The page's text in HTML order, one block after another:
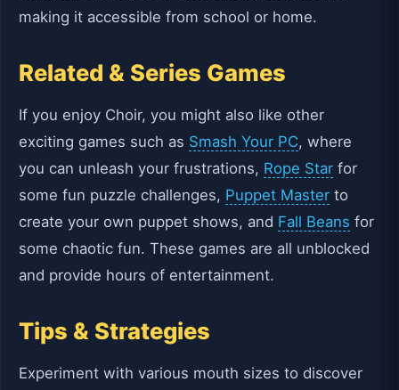
making it accessible from school or home.
Related & Series Games
If you enjoy Choir, you might also like other
exciting games such as Smash Your PC, where
you can unleash your frustrations, Rope Star for
some fun puzzle challenges, Puppet Master to
create your own puppet shows, and Fall Beans for
some chaotic fun. These games are all unblocked
and provide hours of entertainment.
Tips & Strategies
Experiment with various mouth sizes to discover